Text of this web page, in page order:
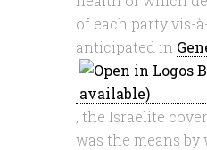
of each party vis-
anticipated in
, the Israelite
was the means